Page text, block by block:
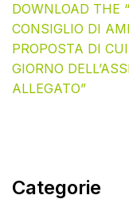
DOWNLOAD THE
CONSIGLIO DI
PROPOSTA DI
GIORNO
ALLEGATO”
Categorie